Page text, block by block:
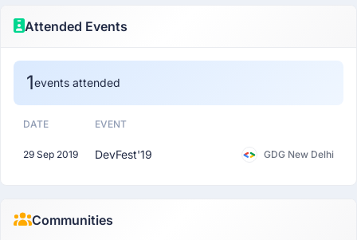
Attended Events
1events attended
DATE EVENT
29 Sep 2019 DevFest'19 GDG New Delhi
Communities